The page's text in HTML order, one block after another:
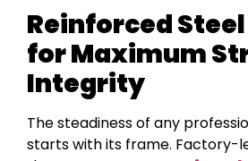
Reinforced
for Maximum
Integrity
The steadiness of any
starts with its frame. Factory-